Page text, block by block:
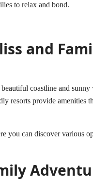
to relax and bond.
and
coastline and sunny
resorts provide amenities
you can discover various